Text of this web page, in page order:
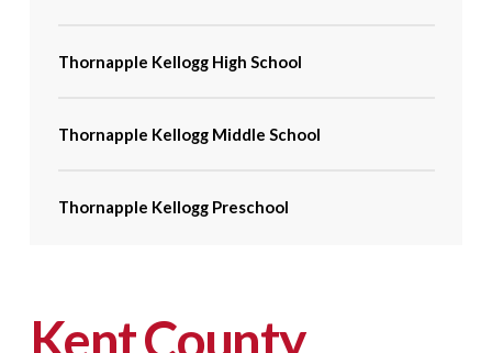
Thornapple Kellogg High School
Thornapple Kellogg Middle School
Thornapple Kellogg Preschool
Kent County